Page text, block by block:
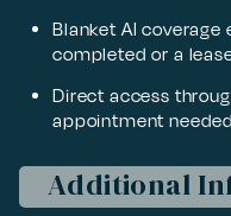
Blanket AI coverage
completed or a
Direct access
appointment needed
Additional